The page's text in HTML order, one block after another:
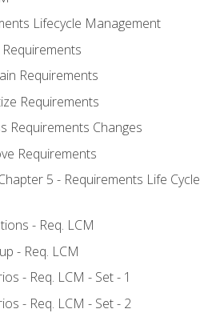
Lifecycle Management
Requirements
Requirements
Requirements Changes
Requirements
5 - Requirements Life Cycle
- Req. LCM
- Req. LCM
- Req. LCM - Set - 1
- Req. LCM - Set - 2